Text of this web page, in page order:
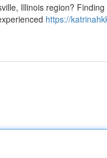
Illinois region?
https://